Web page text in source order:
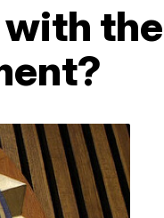
with